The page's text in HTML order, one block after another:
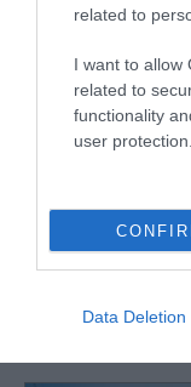
related to
I want to allow
related to
functionality
user protection.
Data Deletion
A spectacular
and leading to
the ancient
What's